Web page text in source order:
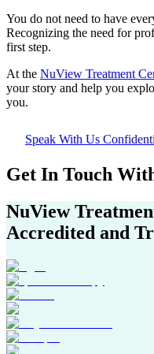
You do not need to have
Recognizing the need for
first step.
At the NuView Treatment
your story and help you
you.
Speak With Us
Get In Touch
NuView
Accredited and